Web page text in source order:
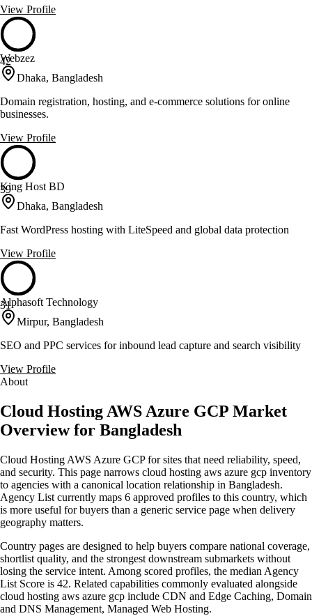
View Profile
42
Webzez
Dhaka, Bangladesh
Domain registration, hosting, and e-commerce solutions for online
businesses.
View Profile
39
King Host BD
Dhaka, Bangladesh
Fast WordPress hosting with LiteSpeed and global data protection
View Profile
31
Alphasoft Technology
Mirpur, Bangladesh
SEO and PPC services for inbound lead capture and search visibility
View Profile
About
Cloud Hosting AWS Azure GCP Market
Overview for Bangladesh
Cloud Hosting AWS Azure GCP for sites that need reliability, speed,
and security. This page narrows cloud hosting aws azure gcp inventory
to agencies with a canonical location relationship in Bangladesh.
Agency List currently maps 6 approved profiles to this country, which
is more useful for buyers than a generic service page when delivery
geography matters.
Country pages are designed to help buyers compare national coverage,
shortlist quality, and the strongest downstream submarkets without
losing the service intent. Among scored profiles, the median Agency
List Score is 42. Related capabilities commonly evaluated alongside
cloud hosting aws azure gcp include CDN and Edge Caching, Domain
and DNS Management, Managed Web Hosting.